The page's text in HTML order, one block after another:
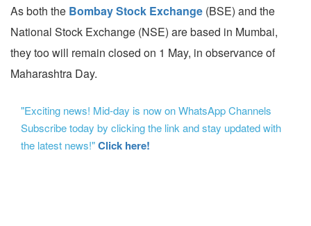
As both the Bombay Stock Exchange (BSE) and the
National Stock Exchange (NSE) are based in Mumbai,
they too will remain closed on 1 May, in observance of
Maharashtra Day.
"Exciting news! Mid-day is now on WhatsApp Channels
Subscribe today by clicking the link and stay updated with
the latest news!"Click here!